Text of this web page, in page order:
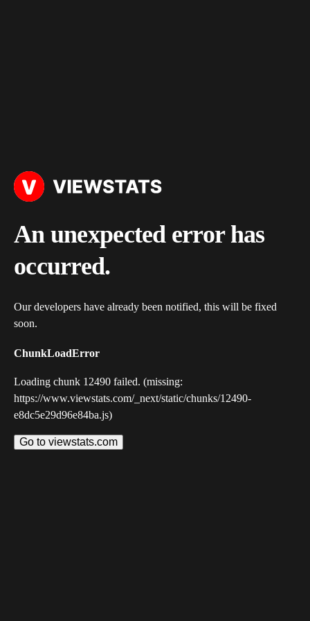
An unexpected error has
occurred.
Our developers have already been notified, this will be fixed
soon.
ChunkLoadError
Loading chunk 12490 failed. (missing:
https://www.viewstats.com/_next/static/chunks/12490-
e8dc5e29d96e84ba.js)
Go to viewstats.com